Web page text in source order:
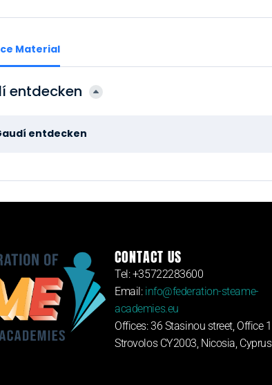
Material
entdecken
entdecken
CONTACT US
Tel: +35722283600
Email: info@federation-steame-
academies.eu
Offices: 36 Stasinou street, Office
Strovolos CY2003, Nicosia, Cyprus